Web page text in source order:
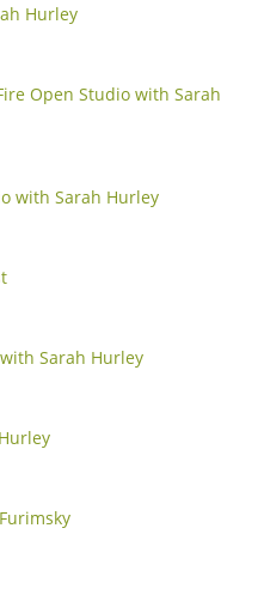
Hurley
Open Studio with Sarah
with Sarah Hurley
Sarah Hurley